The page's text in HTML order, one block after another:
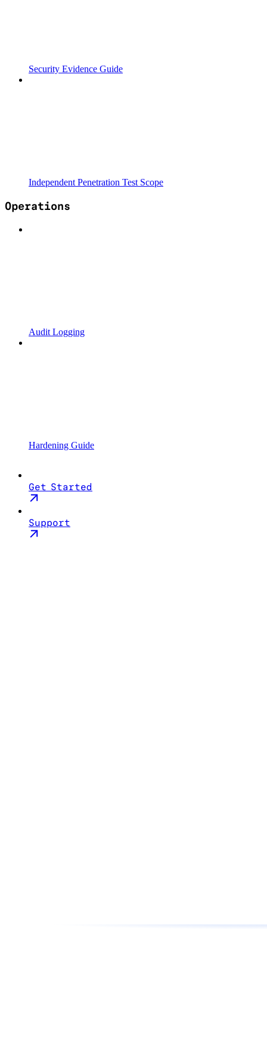
Security Evidence Guide
Independent Penetration Test Scope
Operations
Audit Logging
Hardening Guide
Get Started
Support